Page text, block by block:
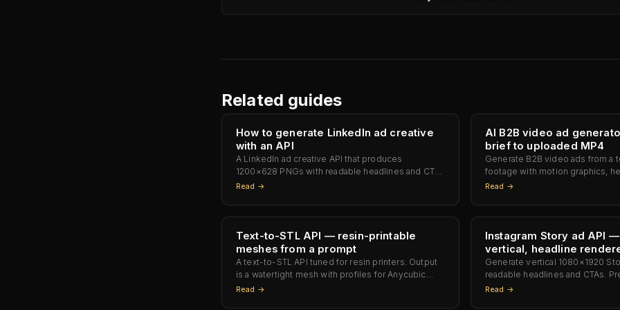
Related guides
How to generate LinkedIn ad creative
with an API
A LinkedIn ad creative API that produces
1200×628 PNGs with readable headlines and CTAs
— pre-sized for Campaign Manager. No
Read →
AI B2B video ad
brief to uploaded MP4
Generate B2B video ads from a
footage with motion graphics,
card baked into one MP4 ready
Read →
Text-to-STL API — resin-printable
meshes from a prompt
A text-to-STL API tuned for resin printers. Output
is a watertight mesh with profiles for Anycubic
Photon Mono M5s, Elegoo Saturn 3 Ultra, Elegoo
Read →
Instagram Story ad API —
vertical, headline
Generate vertical 1080×1920
readable headlines and CTAs.
Instagram, Facebook Stories,
Read →